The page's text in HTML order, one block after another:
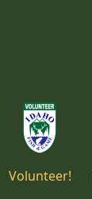
Volunteer!